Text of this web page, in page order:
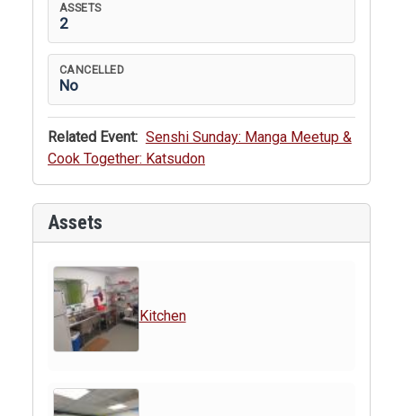
ASSETS
2
CANCELLED
No
Related Event: Senshi Sunday: Manga Meetup &
Cook Together: Katsudon
Assets
Kitchen